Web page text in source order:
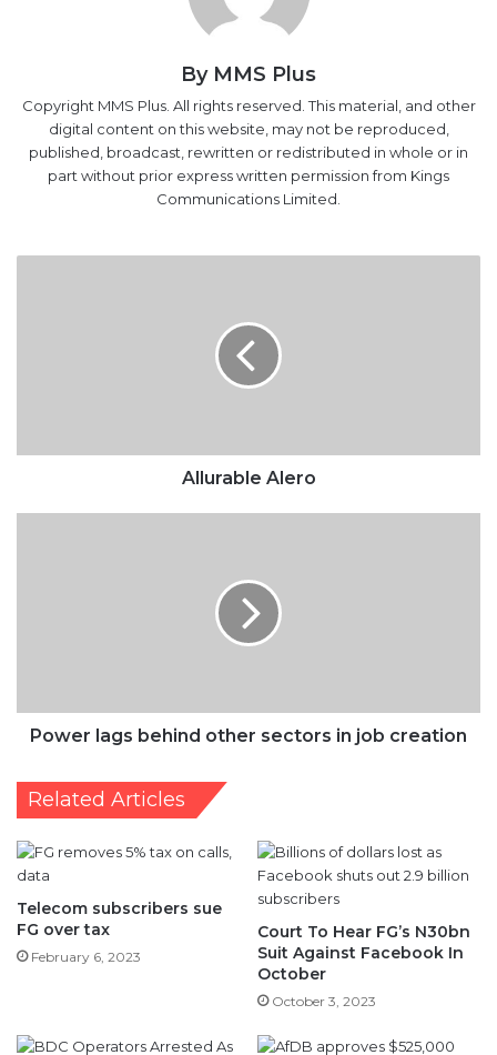
By MMS Plus
Copyright MMS Plus. All rights reserved. This material, and other
digital content on this website, may not be reproduced,
published, broadcast, rewritten or redistributed in whole or in
part without prior express written permission from Kings
Communications Limited.
Allurable Alero
Power lags behind other sectors in job creation
Related Articles
Telecom subscribers sue
FG over tax
February 6, 2023
Court To Hear FG’s N30bn
Suit Against Facebook In
October
October 3, 2023